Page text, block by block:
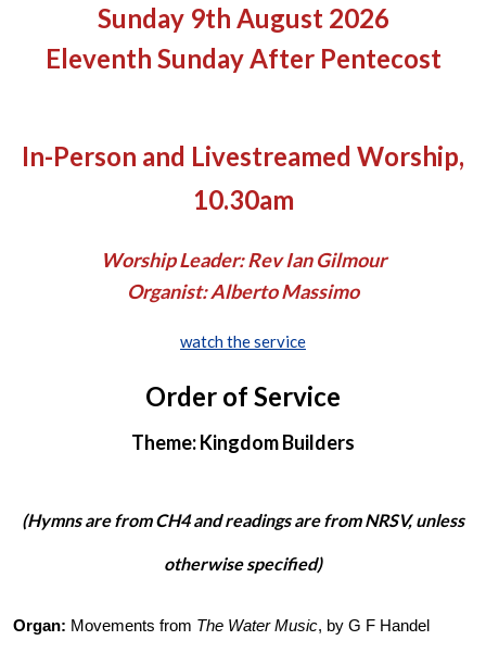
Sunday 9th August 2026
Eleventh Sunday After Pentecost
In-Person and Livestreamed Worship,
10.30am
Worship Leader: Rev Ian Gilmour
Organist: Alberto Massimo
watch the service
Order of Service
Theme: Kingdom Builders
(Hymns are from CH4 and readings are from NRSV, unless
otherwise specified)
Organ: Movements from The Water Music, by G F Handel